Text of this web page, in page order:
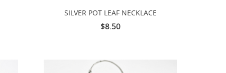
SILVER POT LEAF NECKLACE
$8.50